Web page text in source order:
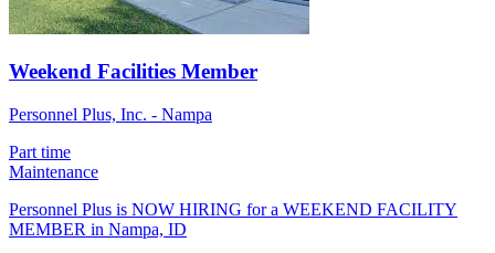
Weekend Facilities Member
Personnel Plus, Inc. - Nampa
Part time
Maintenance
Personnel Plus is NOW HIRING for a WEEKEND FACILITY
MEMBER in Nampa, ID